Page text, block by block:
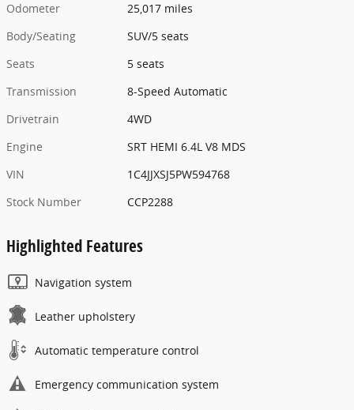
Odometer
25,017 miles
Body/Seating
SUV/5 seats
Seats
5 seats
Transmission
8-Speed Automatic
Drivetrain
4WD
Engine
SRT HEMI 6.4L V8 MDS
VIN
1C4JJXSJ5PW594768
Stock Number
CCP2288
Highlighted Features
Navigation system
Leather upholstery
Automatic temperature control
Emergency communication system